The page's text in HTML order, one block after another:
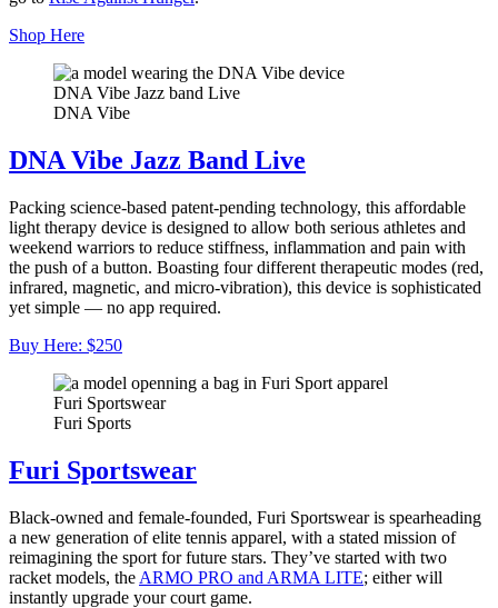
Shop Here
DNA Vibe Jazz band Live
DNA Vibe
DNA Vibe Jazz Band Live
Packing science-based patent-pending technology, this affordable
light therapy device is designed to allow both serious athletes and
weekend warriors to reduce stiffness, inflammation and pain with
the push of a button. Boasting four different therapeutic modes (red,
infrared, magnetic, and micro-vibration), this device is sophisticated
yet simple — no app required.
Buy Here: $250
Furi Sportswear
Furi Sports
Furi Sportswear
Black-owned and female-founded, Furi Sportswear is spearheading
a new generation of elite tennis apparel, with a stated mission of
reimagining the sport for future stars. They’ve started with two
racket models, the ARMO PRO and ARMA LITE; either will
instantly upgrade your court game.